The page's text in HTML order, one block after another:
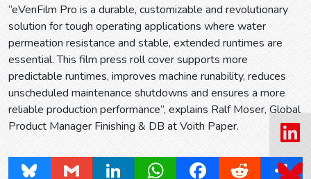
“eVenFilm Pro is a durable, customizable and revolutionary
solution for tough operating applications where water
permeation resistance and stable, extended runtimes are
essential. This film press roll cover supports more
predictable runtimes, improves machine runability, reduces
unscheduled maintenance shutdowns and ensures a more
reliable production performance”, explains Ralf Moser, Global
Product Manager Finishing & DB at Voith Paper.
Bluesky Gmail LinkedInWhatsAppFacebookReddit Share